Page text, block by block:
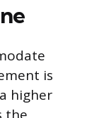
is
higher